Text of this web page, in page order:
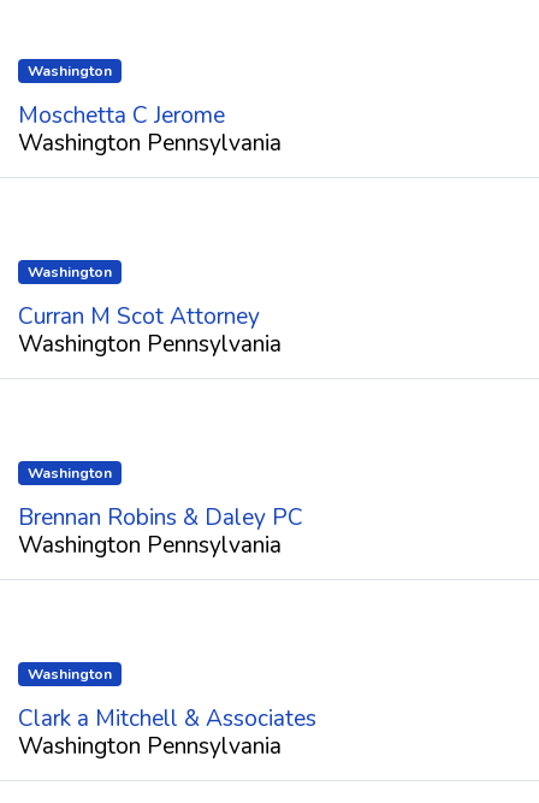
Washington
Moschetta C Jerome
Washington Pennsylvania
Washington
Curran M Scot Attorney
Washington Pennsylvania
Washington
Brennan Robins & Daley PC
Washington Pennsylvania
Washington
Clark a Mitchell & Associates
Washington Pennsylvania